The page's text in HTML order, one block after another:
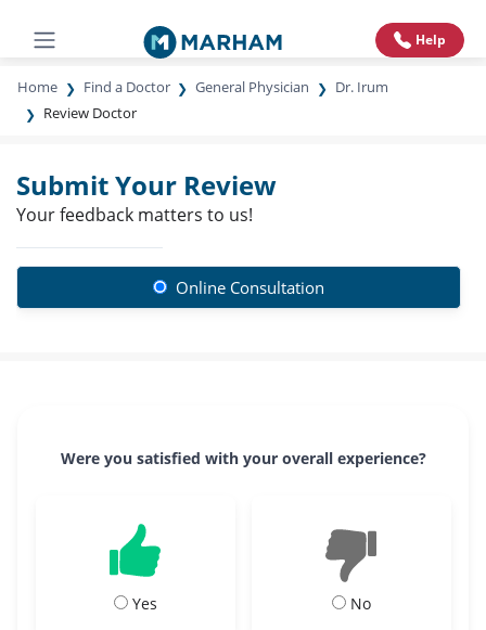
Help
Home Find a Doctor General Physician
Dr. Irum
Review Doctor
Submit Your Review
Your feedback matters to us!
Online Consultation
Were you satisfied with your overall experience?
Yes No